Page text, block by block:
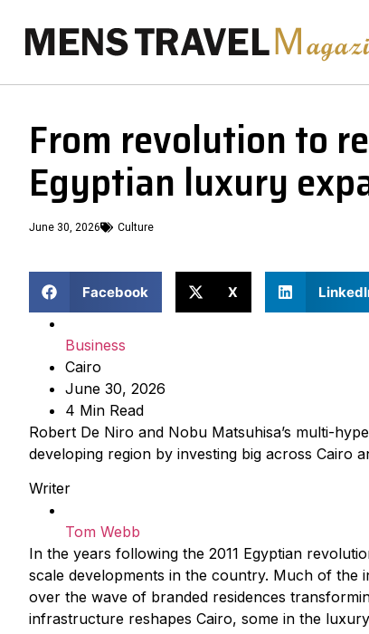
From revolution to
Egyptian luxury
June 30, 2026 Culture
Facebook X
Business
Cairo
June 30, 2026
4 Min Read
Robert De Niro and Nobu Matsuhisa’s multi-
developing region by investing big across Cairo
Writer
Tom Webb
In the years following the 2011 Egyptian
scale developments in the country. Much of the
over the wave of branded residences
infrastructure reshapes Cairo, some in the